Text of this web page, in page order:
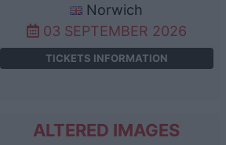
Norwich
03 SEPTEMBER 2026
TICKETS INFORMATION
ALTERED IMAGES